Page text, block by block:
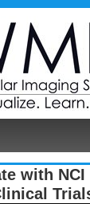
with NCI